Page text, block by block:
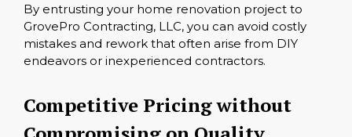
By entrusting your home renovation project to
GrovePro Contracting, LLC, you can avoid costly
mistakes and rework that often arise from DIY
endeavors or inexperienced contractors.
Competitive Pricing without